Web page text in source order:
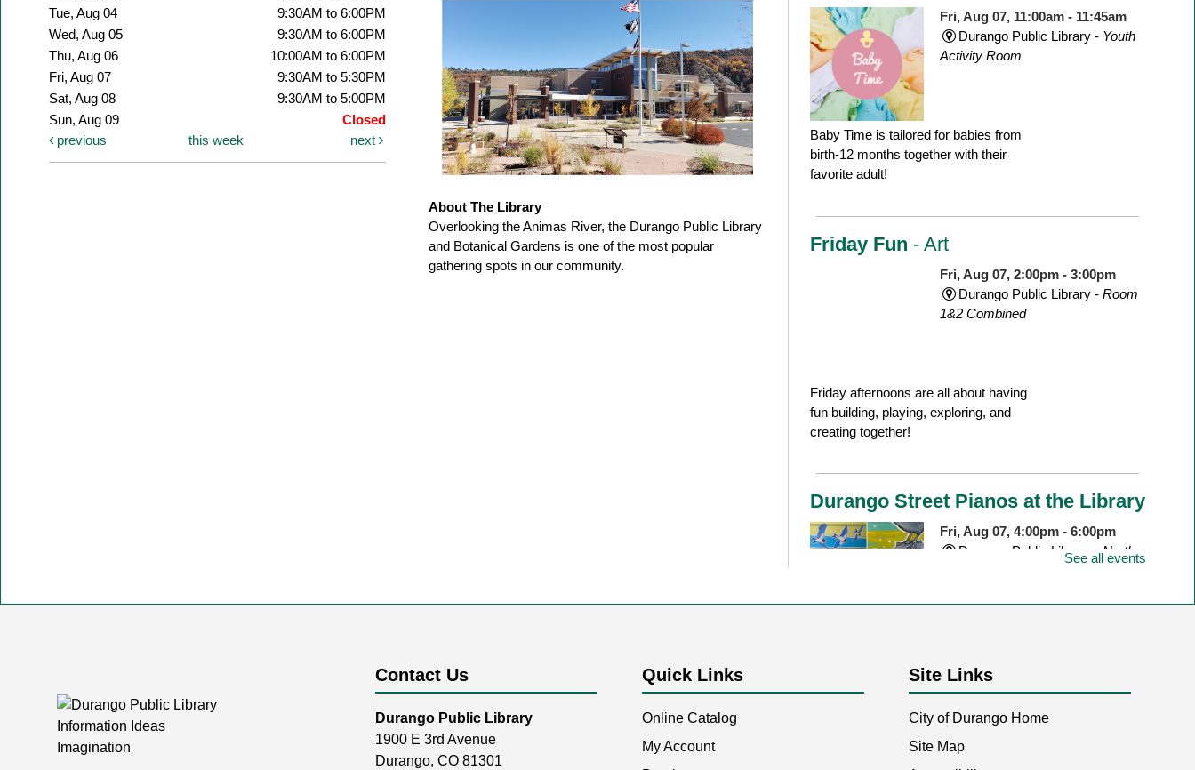
Tue, Aug 04
9:30AM to 6:00PM
Wed, Aug 05
9:30AM to 6:00PM
Thu, Aug 06
10:00AM to 6:00PM
Fri, Aug 07
9:30AM to 5:30PM
Sat, Aug 08
9:30AM to 5:00PM
Sun, Aug 09
Closed
previous
this week next
About The Library
Overlooking the Animas River, the Durango Public Library
and Botanical Gardens is one of the most popular
gathering spots in our community.
Fri, Aug 07, 11:00am - 11:45am
Durango Public Library - Youth
Activity Room
Baby Time is tailored for babies from
birth-12 months together with their
favorite adult!
Friday Fun - Art
Fri, Aug 07, 2:00pm - 3:00pm
Durango Public Library - Room
1&2 Combined
Friday afternoons are all about having
fun building, playing, exploring, and
creating together!
Durango Street Pianos at the Library
Fri, Aug 07, 4:00pm - 6:00pm
Durango Public Library -North
piano on the north patio of the library!
Dig Into Reading- Pasta Paleontology
See all events
Contact Us
Durango Public Library
1900 E 3rd Avenue
Durango, CO 81301
Quick Links
Online Catalog
My Account
Site Links
City of Durango Home
Site Map